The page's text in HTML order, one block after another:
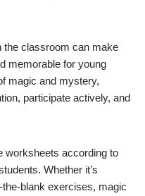
the classroom can make
memorable for young
magic and mystery,
participate actively, and
worksheets according to
Whether it’s
blank exercises, magic